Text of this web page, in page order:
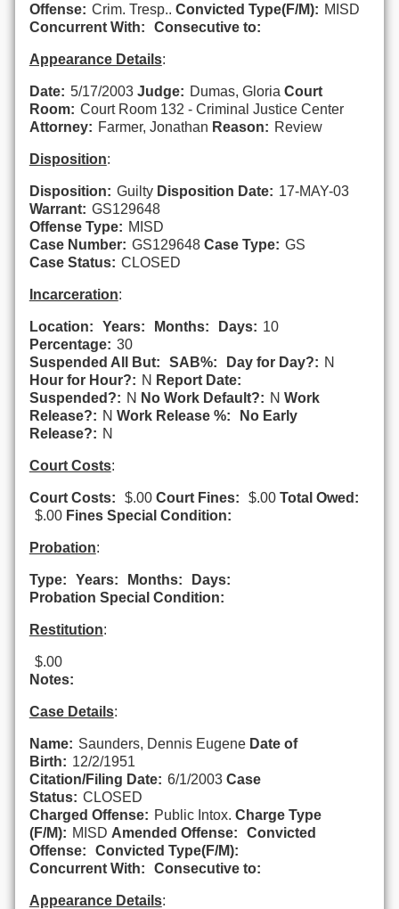
Offense: Crim. Tresp.. Convicted Type(F/M): MISD
Concurrent With:
Consecutive to:
Appearance Details:
Date: 5/17/2003 Judge: Dumas, Gloria Court
Room: Court Room 132 - Criminal Justice Center
Attorney: Farmer, Jonathan Reason: Review
Disposition:
Disposition: Guilty Disposition Date: 17-MAY-03
Warrant: GS129648
Offense Type: MISD
Case Number: GS129648 Case Type: GS
Case Status: CLOSED
Incarceration:
Location: Years: Months: Days: 10
Percentage: 30
Suspended All But:
SAB%: Day for Day?: N
Hour for Hour?: N Report Date:
Suspended?: N No Work Default?: N Work
Release?: N Work Release %:
No Early
Release?: N
Court Costs:
Court Costs: $.00 Court Fines: $.00 Total Owed:
$.00 Fines Special Condition:
Probation:
Type: Years: Months:
Days:
Probation Special Condition:
Restitution:
$.00
Notes:
Case Details:
Name: Saunders, Dennis Eugene Date of
Birth: 12/2/1951
Citation/Filing Date: 6/1/2003 Case
Status: CLOSED
Charged Offense: Public Intox. Charge Type
(F/M): MISD Amended Offense:
Convicted
Offense:
Convicted Type(F/M):
Concurrent With:
Consecutive to:
Appearance Details: